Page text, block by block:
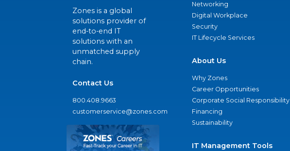
Zones is a global
solutions provider of
end-to-end IT
solutions with an
unmatched supply
chain.
Contact Us
800.408.9663
customerservice@zones.com
Networking
Digital Workplace
Security
IT Lifecycle Services
About Us
Why Zones
Career Opportunities
Corporate Social Responsibility
Financing
Sustainability
IT Management Tools